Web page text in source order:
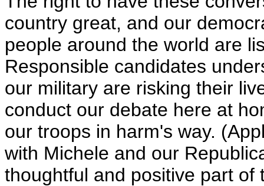
country great, and our
people around the world are
Responsible candidates
our military are risking their
conduct our debate here at
our troops in harm's way.
with Michele and our
thoughtful and positive part of